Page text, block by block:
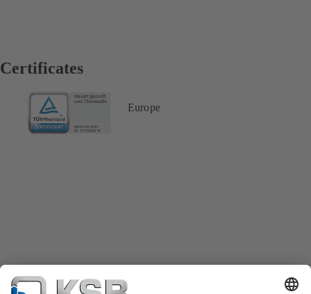
Certificates
Europe